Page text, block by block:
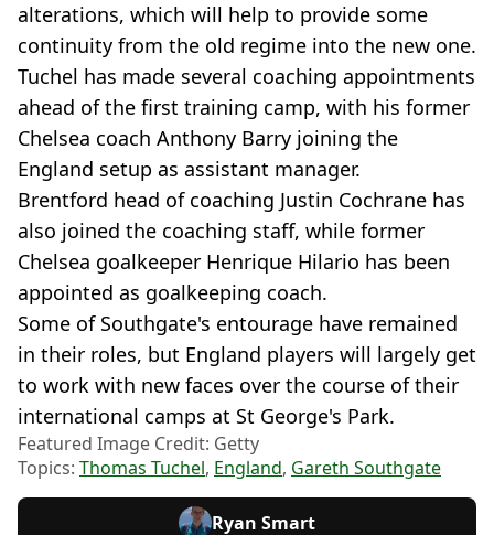
alterations, which will help to provide some
continuity from the old regime into the new one.
Tuchel has made several coaching appointments
ahead of the first training camp, with his former
Chelsea coach Anthony Barry joining the
England setup as assistant manager.
Brentford head of coaching Justin Cochrane has
also joined the coaching staff, while former
Chelsea goalkeeper Henrique Hilario has been
appointed as goalkeeping coach.
Some of Southgate's entourage have remained
in their roles, but England players will largely get
to work with new faces over the course of their
international camps at St George's Park.
Featured Image Credit: Getty
Topics: Thomas Tuchel, England, Gareth Southgate
Ryan Smart